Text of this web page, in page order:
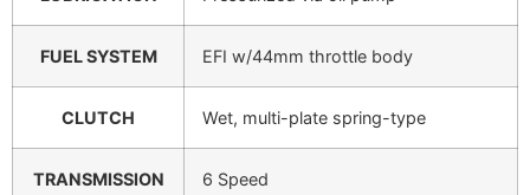
FUEL SYSTEM EFI w/44mm throttle body
CLUTCH Wet, multi-plate spring-type
TRANSMISSION 6 Speed